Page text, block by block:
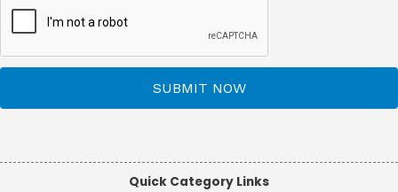
SUBMIT NOW
Quick Category Links